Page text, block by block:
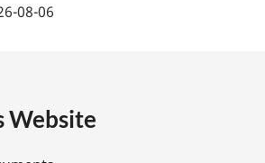
08-06
Website